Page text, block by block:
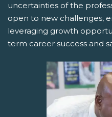
uncertainties of the
open to new challenges,
leveraging growth
term career success and